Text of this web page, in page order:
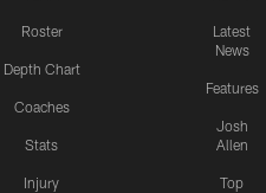
Roster
Depth Chart
Coaches
Stats
Injury
Latest
News
Features
Josh
Allen
Top